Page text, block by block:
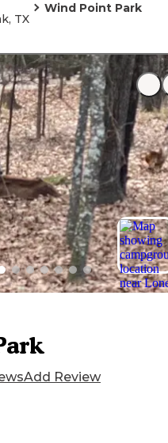
TX
Wind Point Park
Add Review